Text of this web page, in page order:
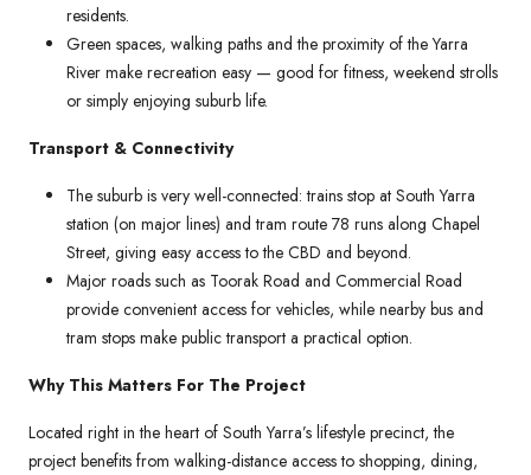
residents.
Green spaces, walking paths and the proximity of the Yarra
River make recreation easy — good for fitness, weekend strolls
or simply enjoying suburb life.
Transport & Connectivity
The suburb is very well-connected: trains stop at South Yarra
station (on major lines) and tram route 78 runs along Chapel
Street, giving easy access to the CBD and beyond.
Major roads such as Toorak Road and Commercial Road
provide convenient access for vehicles, while nearby bus and
tram stops make public transport a practical option.
Why This Matters For The Project
Located right in the heart of South Yarra’s lifestyle precinct, the
project benefits from walking-distance access to shopping, dining,